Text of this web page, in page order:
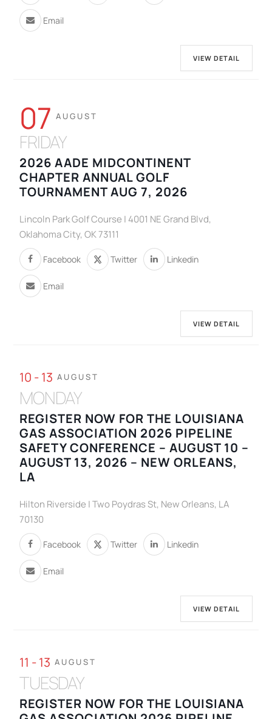
Email
VIEW DETAIL
07 AUGUST
FRIDAY
2026 AADE MIDCONTINENT
CHAPTER ANNUAL GOLF
TOURNAMENT AUG 7, 2026
Lincoln Park Golf Course | 4001 NE Grand Blvd,
Oklahoma City, OK 73111
Facebook Twitter Linkedin
Email
VIEW DETAIL
10 - 13 AUGUST
MONDAY
REGISTER NOW FOR THE LOUISIANA
GAS ASSOCIATION 2026 PIPELINE
SAFETY CONFERENCE – AUGUST 10 –
AUGUST 13, 2026 – NEW ORLEANS,
LA
Hilton Riverside | Two Poydras St, New Orleans, LA
70130
Facebook Twitter Linkedin
Email
VIEW DETAIL
11 - 13 AUGUST
TUESDAY
REGISTER NOW FOR THE LOUISIANA